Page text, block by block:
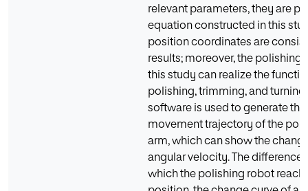
relevant parameters, they are
equation constructed in this
position coordinates are
results; moreover, the polishing
this study can realize the
polishing, trimming, and turning
software is used to generate
movement trajectory of the
arm, which can show the
angular velocity. The difference
which the polishing robot